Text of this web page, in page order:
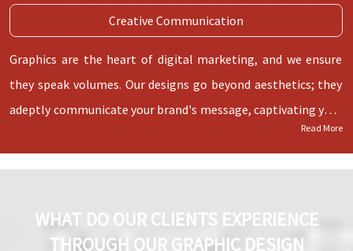
Creative Communication
Graphics are the heart of digital marketing, and we ensure
they speak volumes. Our designs go beyond aesthetics; they
adeptly communicate your brand's message, captivating your
Read More
WHAT DO OUR CLIENTS EXPERIENCE
THROUGH OUR GRAPHIC DESIGN